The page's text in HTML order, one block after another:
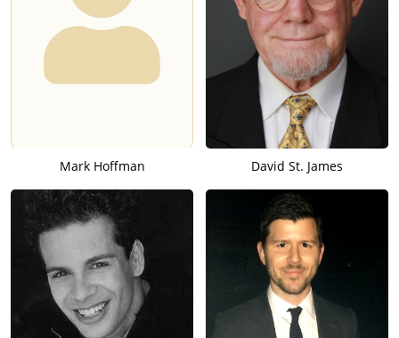
Mark Hoffman David St. James